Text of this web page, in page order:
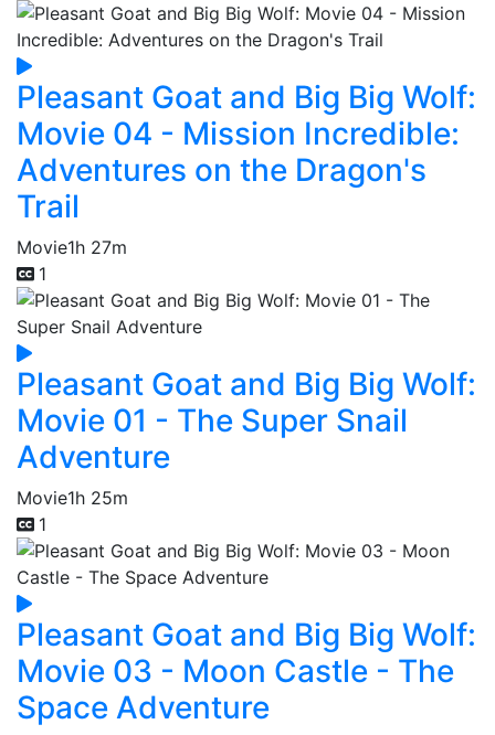
Pleasant Goat and Big Big Wolf:
Movie 04 - Mission Incredible:
Adventures on the Dragon's
Trail
Movie1h 27m
1
Pleasant Goat and Big Big Wolf:
Movie 01 - The Super Snail
Adventure
Movie1h 25m
1
Pleasant Goat and Big Big Wolf:
Movie 03 - Moon Castle - The
Space Adventure